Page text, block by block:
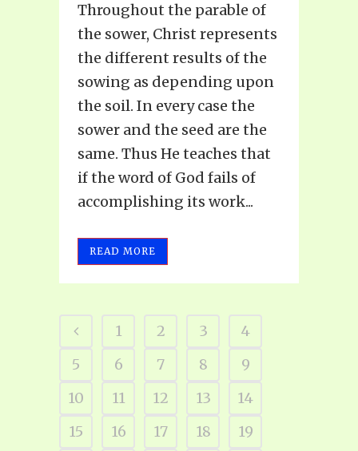
Throughout the parable of
the sower, Christ represents
the different results of the
sowing as depending upon
the soil. In every case the
sower and the seed are the
same. Thus He teaches that
if the word of God fails of
accomplishing its work...
READ MORE
1 2 3
4
5
6 7 8
9
10
11 12 13
14
15
16 17 18
19